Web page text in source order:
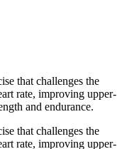
that challenges the
rate, improving upper-
and endurance.
that challenges the
rate, improving upper-